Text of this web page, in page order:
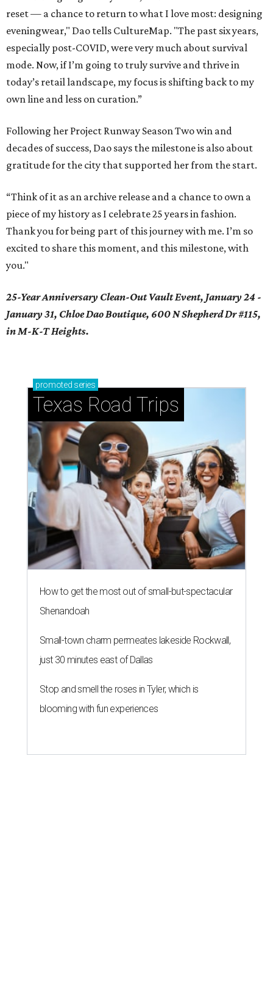
reset — a chance to return to what I love most: designing
eveningwear," Dao tells CultureMap. "The past six years,
especially post-COVID, were very much about survival
mode. Now, if I’m going to truly survive and thrive in
today’s retail landscape, my focus is shifting back to my
own line and less on curation.”
Following her Project Runway Season Two win and
decades of success, Dao says the milestone is also about
gratitude for the city that supported her from the start.
“Think of it as an archive release and a chance to own a
piece of my history as I celebrate 25 years in fashion.
Thank you for being part of this journey with me. I’m so
excited to share this moment, and this milestone, with
you."
25-Year Anniversary Clean-Out Vault Event, January 24 -
January 31, Chloe Dao Boutique, 600 N Shepherd Dr #115,
in M-K-T Heights.
promoted series
Texas Road Trips
How to get the most out of small-but-spectacular
Shenandoah
Small-town charm permeates lakeside Rockwall,
just 30 minutes east of Dallas
Stop and smell the roses in Tyler, which is
blooming with fun experiences